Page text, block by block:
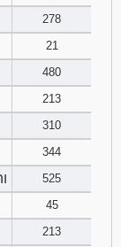
278
21
480
213
310
344
525
45
213